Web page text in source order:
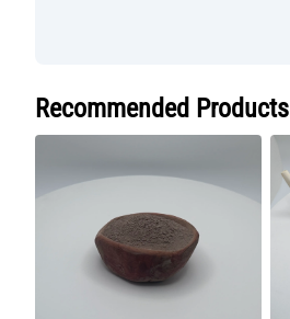
Recommended Products